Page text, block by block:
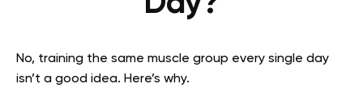
No, training the same muscle group every single day
isn’t a good idea. Here’s why.